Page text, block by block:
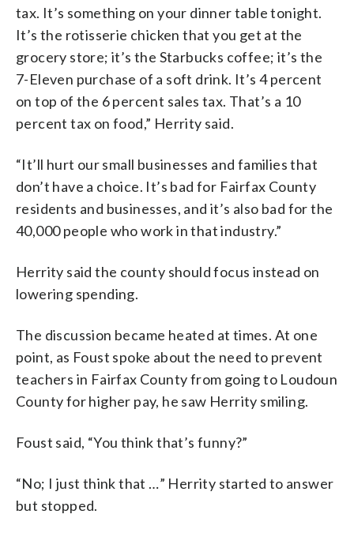
tax. It’s something on your dinner table tonight.
It’s the rotisserie chicken that you get at the
grocery store; it’s the Starbucks coffee; it’s the
7-Eleven purchase of a soft drink. It’s 4 percent
on top of the 6 percent sales tax. That’s a 10
percent tax on food,” Herrity said.
“It’ll hurt our small businesses and families that
don’t have a choice. It’s bad for Fairfax County
residents and businesses, and it’s also bad for the
40,000 people who work in that industry.”
Herrity said the county should focus instead on
lowering spending.
The discussion became heated at times. At one
point, as Foust spoke about the need to prevent
teachers in Fairfax County from going to Loudoun
County for higher pay, he saw Herrity smiling.
Foust said, “You think that’s funny?”
“No; I just think that …” Herrity started to answer
but stopped.